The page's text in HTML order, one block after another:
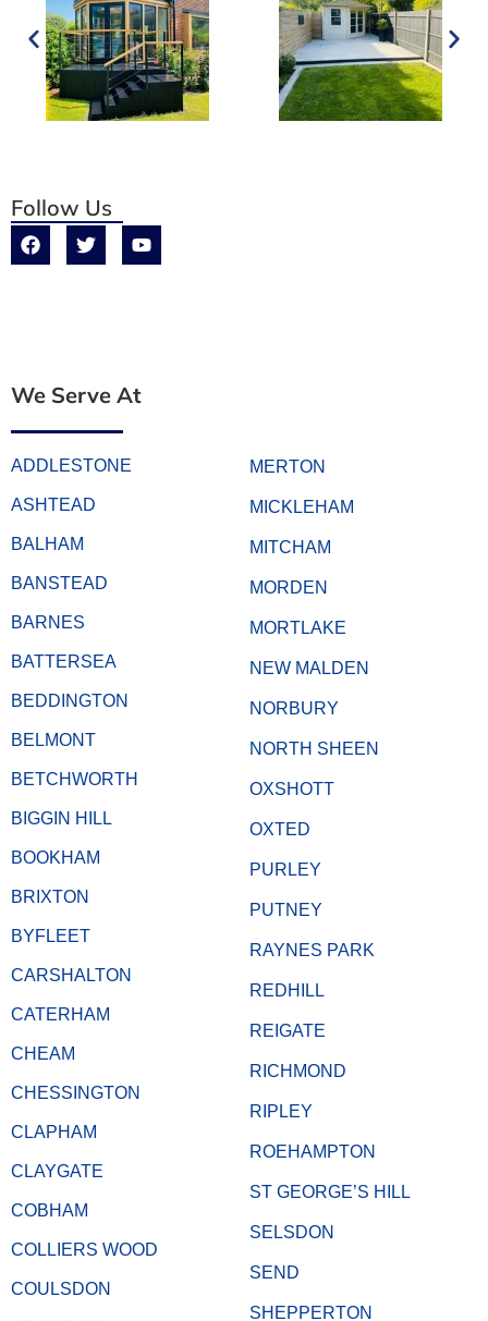
Follow Us
We Serve At
ADDLESTONE
ASHTEAD
BALHAM
BANSTEAD
BARNES
BATTERSEA
BEDDINGTON
BELMONT
BETCHWORTH
BIGGIN HILL
BOOKHAM
BRIXTON
BYFLEET
CARSHALTON
CATERHAM
CHEAM
CHESSINGTON
CLAPHAM
CLAYGATE
COBHAM
COLLIERS WOOD
COULSDON
MERTON
MICKLEHAM
MITCHAM
MORDEN
MORTLAKE
NEW MALDEN
NORBURY
NORTH SHEEN
OXSHOTT
OXTED
PURLEY
PUTNEY
RAYNES PARK
REDHILL
REIGATE
RICHMOND
RIPLEY
ROEHAMPTON
ST GEORGE’S HILL
SELSDON
SEND
SHEPPERTON